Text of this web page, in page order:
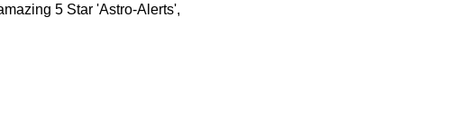
5 Star 'Astro-Alerts',